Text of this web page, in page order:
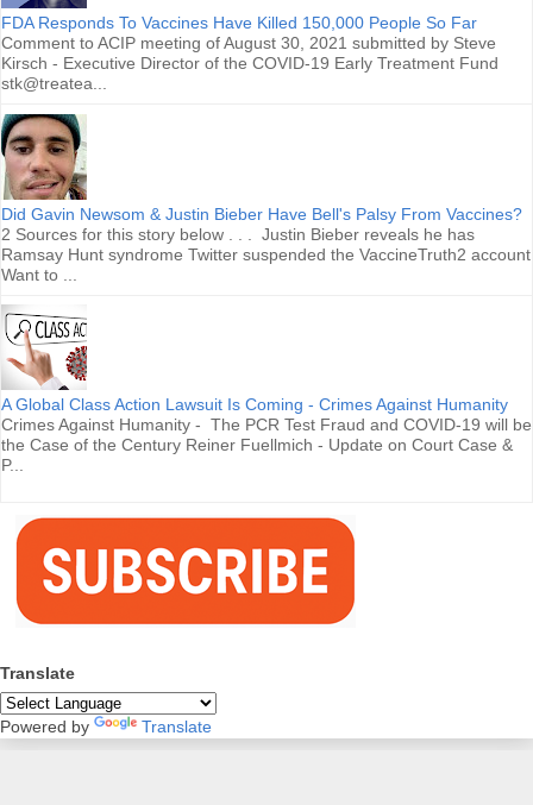
FDA Responds To Vaccines Have Killed 150,000 People So Far
Comment to ACIP meeting of August 30, 2021 submitted by Steve
Kirsch - Executive Director of the COVID-19 Early Treatment Fund
stk@treatea...
Did Gavin Newsom & Justin Bieber Have Bell's Palsy From Vaccines?
2 Sources for this story below . . . Justin Bieber reveals he has
Ramsay Hunt syndrome Twitter suspended the VaccineTruth2 account
Want to ...
A Global Class Action Lawsuit Is Coming - Crimes Against Humanity
Crimes Against Humanity - The PCR Test Fraud and COVID-19 will be
the Case of the Century Reiner Fuellmich - Update on Court Case &
P...
Translate
Powered by Translate